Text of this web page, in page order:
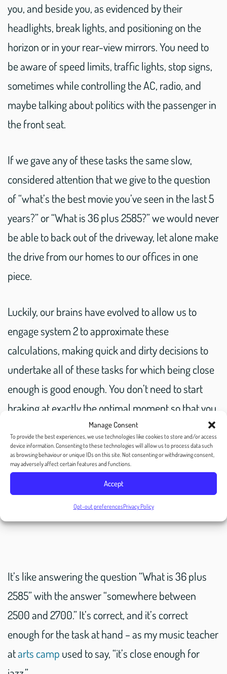
Manage Consent
To provide the best experiences, we use technologies like cookies to store and/or access
device information. Consenting to these technologies will allow us to process data such
as browsing behaviour or unique IDs on this site. Not consenting or withdrawing consent,
may adversely affect certain features and functions.
Accept
Opt-out preferencesPrivacy Policy
you, and beside you, as evidenced by their
headlights, break lights, and positioning on the
horizon or in your rear-view mirrors. You need to
be aware of speed limits, traffic lights, stop signs,
sometimes while controlling the AC, radio, and
maybe talking about politics with the passenger in
the front seat.
If we gave any of these tasks the same slow,
considered attention that we give to the question
of “what’s the best movie you’ve seen in the last 5
years?” or “What is 36 plus 2585?” we would never
be able to back out of the driveway, let alone make
the drive from our homes to our offices in one
piece.
Luckily, our brains have evolved to allow us to
engage system 2 to approximate these
calculations, making quick and dirty decisions to
undertake all of these tasks for which being close
enough is good enough. You don’t need to start
braking at exactly the optimal moment so that you
slowly come to a complete stop exactly 2 car
lengths behind the car in front of you. If you break
a little too early, you can creep forward; if you
break a little too late, you can compensate by
It’s like answering the question “What is 36 plus
2585” with the answer “somewhere between
2500 and 2700.” It’s correct, and it’s correct
enough for the task at hand – as my music teacher
atarts camp used to say, “it’s close enough for